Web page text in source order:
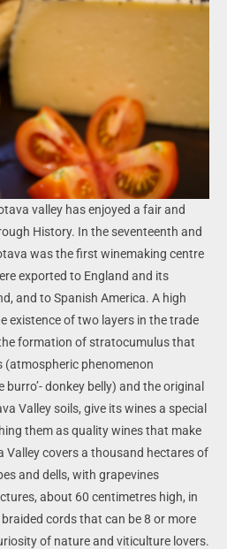
valley has enjoyed a fair and
History. In the seventeenth and
was the first winemaking centre
exported to England and its
and to Spanish America. A high
existence of two layers in the trade
formation of stratocumulus that
(atmospheric phenomenon
donkey belly) and the original
Valley soils, give its wines a special
them as quality wines that make
Valley covers a thousand hectares of
and dells, with grapevines
about 60 centimetres high, in
cords that can be 8 or more
of nature and viticulture lovers.